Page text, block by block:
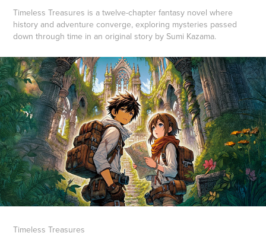
Timeless Treasures is a twelve-chapter fantasy novel where
history and adventure converge, exploring mysteries passed
down through time in an original story by Sumi Kazama.
Timeless Treasures